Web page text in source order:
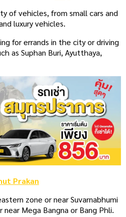
of vehicles, from small cars and
luxury vehicles.
for errands in the city or driving
as Suphan Buri, Ayutthaya,
Prakan
zone or near Suvarnabhumi
Mega Bangna or Bang Phli.